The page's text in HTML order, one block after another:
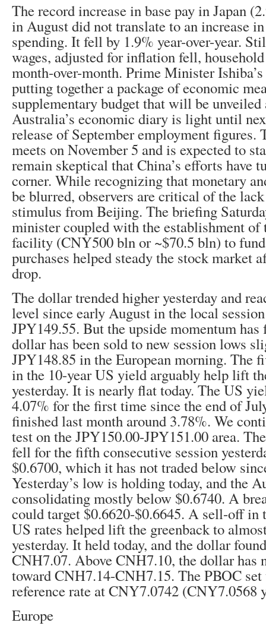
The record increase in base pay in Japan
in August did not translate to an increase
spending. It fell by 1.9% year-over-year.
wages, adjusted for inflation fell,
month-over-month. Prime Minister
putting together a package of economic
supplementary budget that will be
Australia’s economic diary is light until
release of September employment figures.
meets on November 5 and is expected to
remain skeptical that China’s efforts have
corner. While recognizing that monetary
be blurred, observers are critical of the
stimulus from Beijing. The briefing
minister coupled with the establishment of
facility (CNY500 bln or ~$70.5 bln) to
purchases helped steady the stock market
drop.
The dollar trended higher yesterday and
level since early August in the local
JPY149.55. But the upside momentum has
dollar has been sold to new session lows
JPY148.85 in the European morning. The
in the 10-year US yield arguably help lift
yesterday. It is nearly flat today. The US
4.07% for the first time since the end of
finished last month around 3.78%. We
test on the JPY150.00-JPY151.00 area.
fell for the fifth consecutive session
$0.6700, which it has not traded below
Yesterday’s low is holding today, and the
consolidating mostly below $0.6740. A
could target $0.6620-$0.6645. A sell-off in
US rates helped lift the greenback to
yesterday. It held today, and the dollar
CNH7.07. Above CNH7.10, the dollar has
toward CNH7.14-CNH7.15. The PBOC set
reference rate at CNY7.0742 (CNY7.0568
Europe